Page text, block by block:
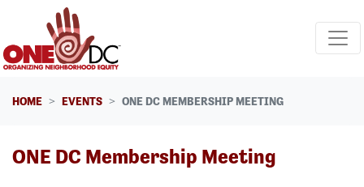
Skip navigation
HOME EVENTS ONE DC MEMBERSHIP MEETING
ONE DC Membership Meeting